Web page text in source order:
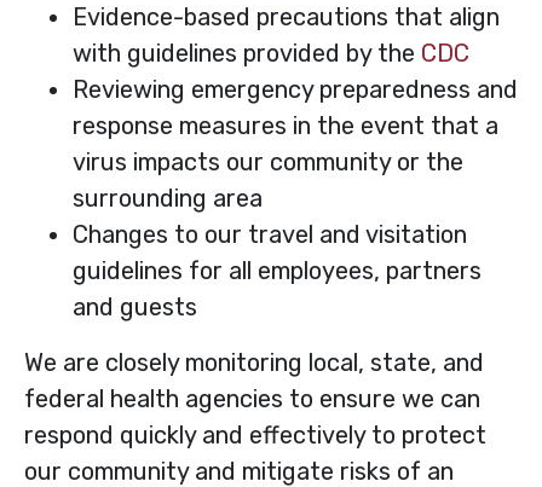
Evidence-based precautions that align
with guidelines provided by the CDC
Reviewing emergency preparedness and
response measures in the event that a
virus impacts our community or the
surrounding area
Changes to our travel and visitation
guidelines for all employees, partners
and guests
We are closely monitoring local, state, and
federal health agencies to ensure we can
respond quickly and effectively to protect
our community and mitigate risks of an